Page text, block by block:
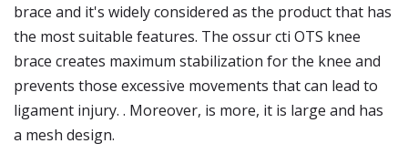
brace and it's widely considered as the product that has
the most suitable features. The ossur cti OTS knee
brace creates maximum stabilization for the knee and
prevents those excessive movements that can lead to
ligament injury. . Moreover, is more, it is large and has
a mesh design.